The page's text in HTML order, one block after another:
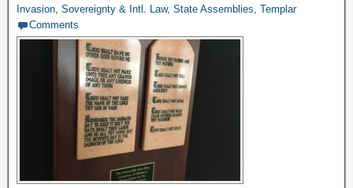
Invasion, Sovereignty & Intl. Law, State Assemblies, Templar
Comments